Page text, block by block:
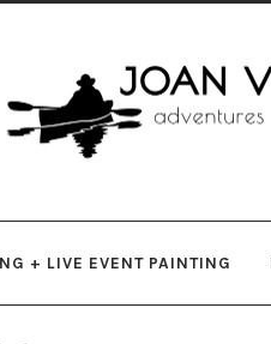
+ LIVE EVENT PAINTING